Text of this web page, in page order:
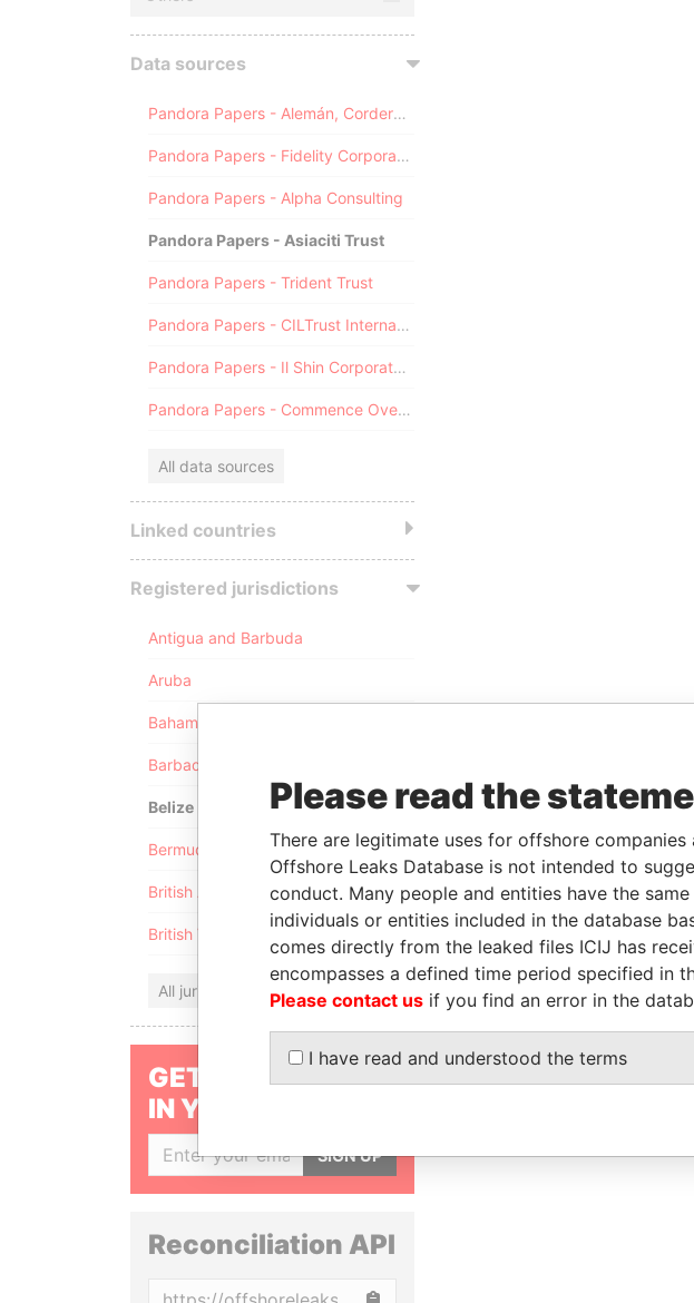
Data sources
Pandora Papers - Alemán, Cordero, Galindo & Lee (Alcogal)
Pandora Papers - Fidelity Corporate Services
Pandora Papers - Alpha Consulting
Pandora Papers - Asiaciti Trust
Pandora Papers - Trident Trust
Pandora Papers - CILTrust International
Pandora Papers - Il Shin Corporate Consulting Limited
Pandora Papers - Commence Overseas
All data sources
Linked countries
Registered jurisdictions
Antigua and Barbuda
Aruba
Bahamas
Barbados
Belize
Bermuda
British Anguilla
British Virgin Islands
All jurisdictions
GET OUR STORIES
IN YOUR INBOX
SIGN UP
Reconciliation API
Please read the
There are legitimate uses for offshore
Offshore Leaks Database is not intended to
conduct. Many people and entities have the
individuals or entities included in the database
comes directly from the leaked files ICIJ has
encompasses a defined time period specified in
Please contact us if you find an error in the
I have read and understood the terms